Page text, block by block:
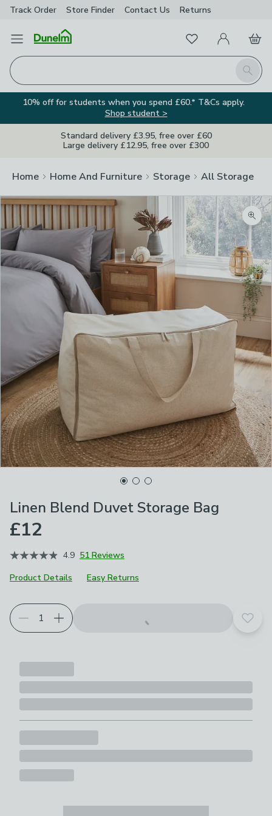
Track Order Store Finder Contact Us Returns
Open Menu
Search
FavouritesMy Account
Basket
10% off for students when you spend £60.* T&Cs apply.
Shop student >
Standard delivery £3.95, free over £60
Large delivery £12.95, free over £300
Home Home And Furniture Storage All Storage
Linen Blend Duvet Storage Bag
£12
4.9 51 Reviews
Product Details
Easy Returns
Add